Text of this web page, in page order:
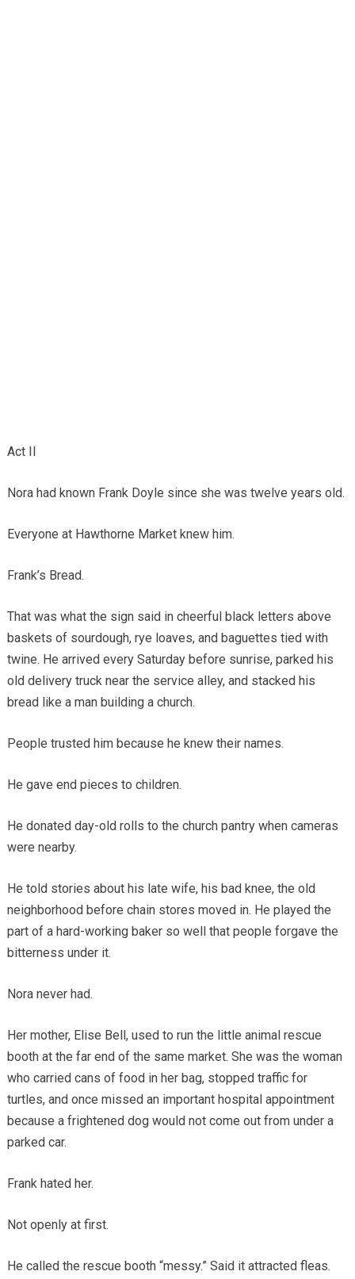
Act II
Nora had known Frank Doyle since she was twelve years old.
Everyone at Hawthorne Market knew him.
Frank’s Bread.
That was what the sign said in cheerful black letters above
baskets of sourdough, rye loaves, and baguettes tied with
twine. He arrived every Saturday before sunrise, parked his
old delivery truck near the service alley, and stacked his
bread like a man building a church.
People trusted him because he knew their names.
He gave end pieces to children.
He donated day-old rolls to the church pantry when cameras
were nearby.
He told stories about his late wife, his bad knee, the old
neighborhood before chain stores moved in. He played the
part of a hard-working baker so well that people forgave the
bitterness under it.
Nora never had.
Her mother, Elise Bell, used to run the little animal rescue
booth at the far end of the same market. She was the woman
who carried cans of food in her bag, stopped traffic for
turtles, and once missed an important hospital appointment
because a frightened dog would not come out from under a
parked car.
Frank hated her.
Not openly at first.
He called the rescue booth “messy.” Said it attracted fleas.